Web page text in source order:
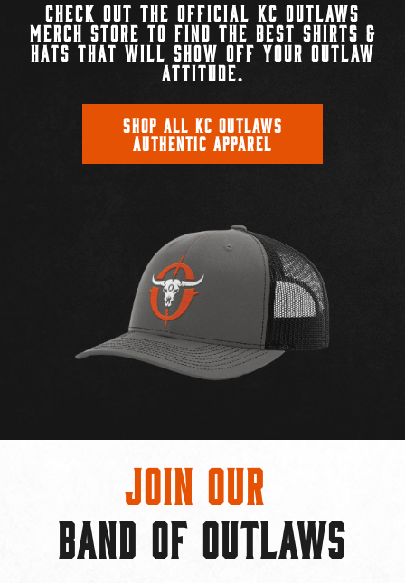
CHECK OUT THE OFFICIAL KC OUTLAWS
MERCH STORE TO FIND THE BEST SHIRTS &
HATS THAT WILL SHOW OFF YOUR OUTLAW
ATTITUDE.
SHOP ALL KC OUTLAWS
AUTHENTIC APPAREL
Join Our
BAND OF OUTLAWS